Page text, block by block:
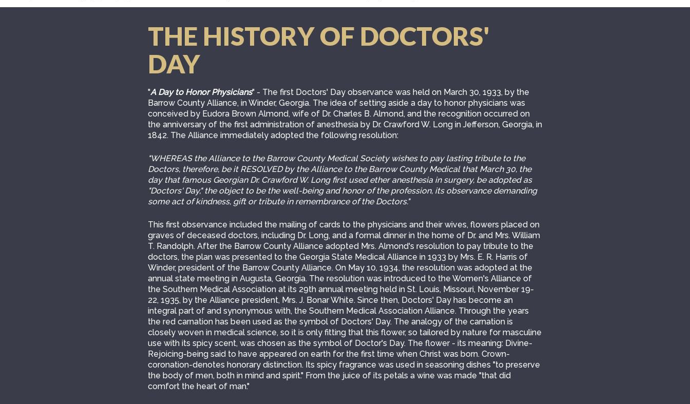
THE HISTORY OF DOCTORS'
DAY
"A Day to Honor Physicians" - The first Doctors' Day observance was held on March 30, 1933, by the
Barrow County Alliance, in Winder, Georgia. The idea of setting aside a day to honor physicians was
conceived by Eudora Brown Almond, wife of Dr. Charles B. Almond, and the recognition occurred on
the anniversary of the first administration of anesthesia by Dr. Crawford W. Long in Jefferson, Georgia, in
1842. The Alliance immediately adopted the following resolution:
"WHEREAS the Alliance to the Barrow County Medical Society wishes to pay lasting tribute to the
Doctors, therefore, be it RESOLVED by the Alliance to the Barrow County Medical that March 30, the
day that famous Georgian Dr. Crawford W. Long first used ether anesthesia in surgery, be adopted as
"Doctors' Day," the object to be the well-being and honor of the profession, its observance demanding
some act of kindness, gift or tribute in remembrance of the Doctors."
This first observance included the mailing of cards to the physicians and their wives, flowers placed on
graves of deceased doctors, including Dr. Long, and a formal dinner in the home of Dr. and Mrs. William
T. Randolph. After the Barrow County Alliance adopted Mrs. Almond's resolution to pay tribute to the
doctors, the plan was presented to the Georgia State Medical Alliance in 1933 by Mrs. E. R. Harris of
Winder, president of the Barrow County Alliance. On May 10, 1934, the resolution was adopted at the
annual state meeting in Augusta, Georgia. The resolution was introduced to the Women's Alliance of
the Southern Medical Association at its 29th annual meeting held in St. Louis, Missouri, November 19-
22, 1935, by the Alliance president, Mrs. J. Bonar White. Since then, Doctors' Day has become an
integral part of and synonymous with, the Southern Medical Association Alliance. Through the years
the red carnation has been used as the symbol of Doctors' Day. The analogy of the carnation is
closely woven in medical science, so it is only fitting that this flower, so tailored by nature for masculine
use with its spicy scent, was chosen as the symbol of Doctor's Day. The flower - its meaning: Divine-
Rejoicing-being said to have appeared on earth for the first time when Christ was born. Crown-
coronation-denotes honorary distinction. Its spicy fragrance was used in seasoning dishes "to preserve
the body of men, both in mind and spirit." From the juice of its petals a wine was made "that did
comfort the heart of man."